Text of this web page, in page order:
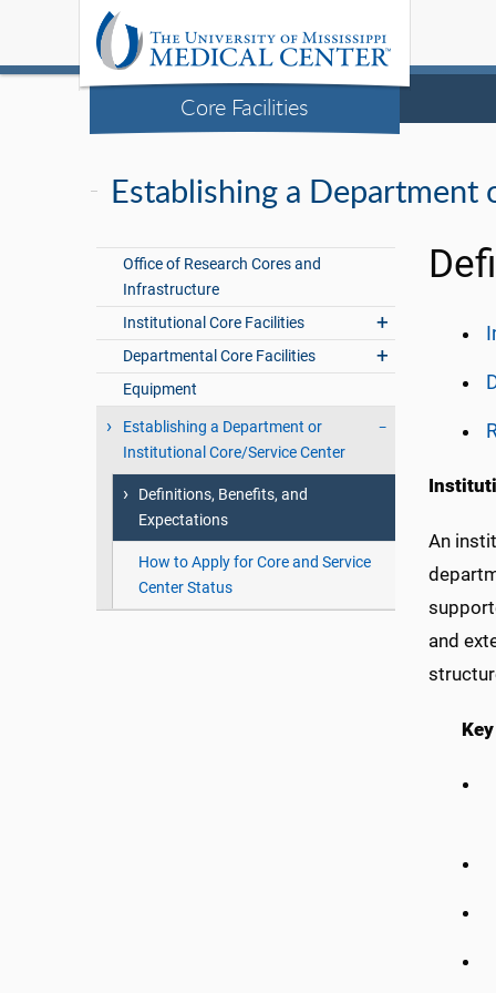
Core Facilities
Establishing a
Office of Research Cores and
Infrastructure
Institutional Core Facilities
Departmental Core Facilities
Equipment
Establishing a Department or
Institutional Core/Service Center
Definitions, Benefits, and
Expectations
How to Apply for Core and Service
Center Status
An
and